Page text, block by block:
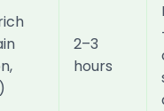
2–3
hours